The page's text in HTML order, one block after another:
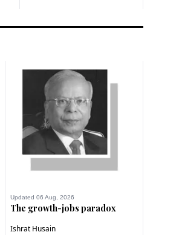
Updated 06 Aug, 2026
The growth-jobs paradox
Ishrat Husain